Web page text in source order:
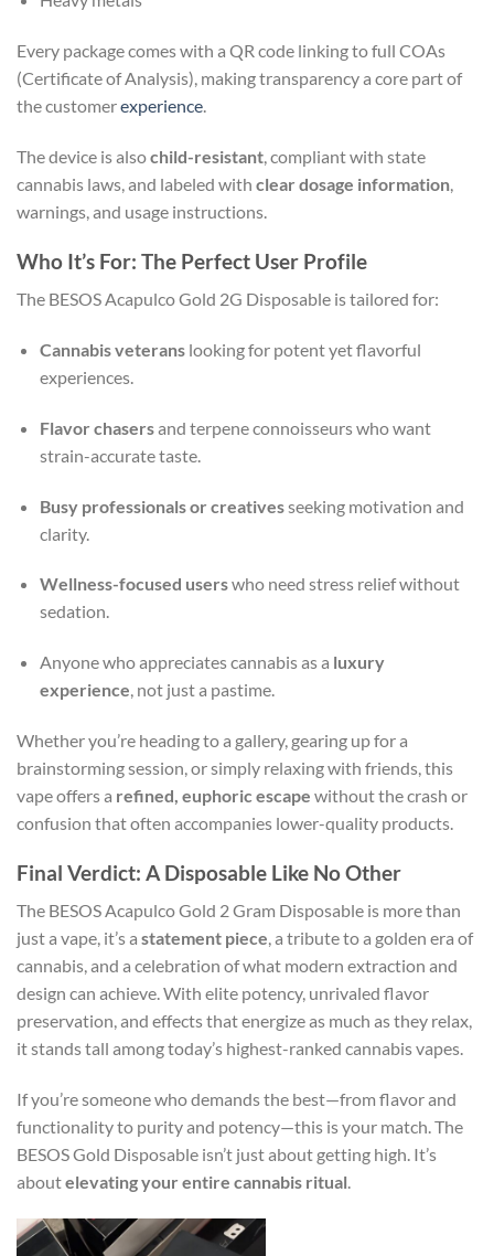
Every package comes with a QR code linking to full COAs
(Certificate of Analysis), making transparency a core part of
the customerexperience.
The device is alsochild-resistant , compliant with state
cannabis laws, and labeled with clear dosage information
warnings, and usage instructions.
Who It’s For: The Perfect User Profile
The BESOS Acapulco Gold 2G Disposable is tailored for:
Cannabis veteranslooking for potent yet flavorful
experiences.
Flavor chasersand terpene connoisseurs who want
strain-accurate taste.
Busy professionals or creativesseeking motivation and
clarity.
Wellness-focused userswho need stress relief without
sedation.
Anyone who appreciates cannabis as a luxury
experience, not just a pastime.
Whether you’re heading to a gallery, gearing up for a
brainstorming session, or simply relaxing with friends, this
vape offers a refined, euphoric escape without the crash or
confusion that often accompanies lower-quality products.
Final Verdict: A Disposable Like No Other
The BESOS Acapulco Gold 2 Gram Disposable is more than
just a vape, it’s a statement piece, a tribute to a golden era of
cannabis, and a celebration of what modern extraction and
design can achieve. With elite potency, unrivaled flavor
preservation, and effects that energize as much as they relax,
it stands tall among today’s highest-ranked cannabis vapes.
If you’re someone who demands the best—from flavor and
functionality to purity and potency—this is your match. The
BESOS Gold Disposable isn’t just about getting high. It’s
aboutelevating your entire cannabis ritual.